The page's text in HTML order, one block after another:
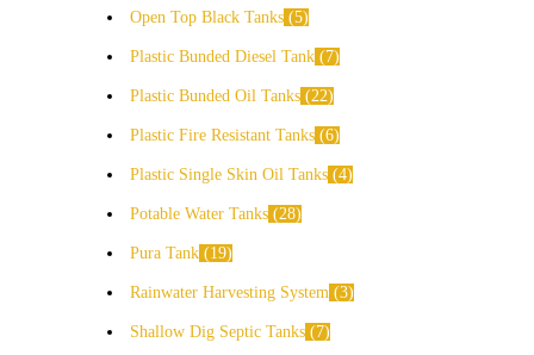
Open Top Black Tanks 5
Plastic Bunded Diesel Tank 7
Plastic Bunded Oil Tanks 22
Plastic Fire Resistant Tanks 6
Plastic Single Skin Oil Tanks 4
Potable Water Tanks 28
Pura Tank 19
Rainwater Harvesting System 3
Shallow Dig Septic Tanks 7